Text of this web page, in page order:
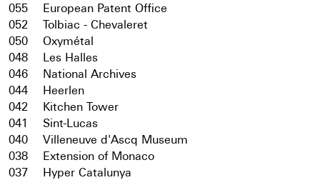
055
European Patent Office
052
Tolbiac - Chevaleret
050
Oxymétal
048
Les Halles
046
National Archives
044
Heerlen
042
Kitchen Tower
041
Sint-Lucas
040
Villeneuve d'Ascq Museum
038
Extension of Monaco
037
Hyper Catalunya